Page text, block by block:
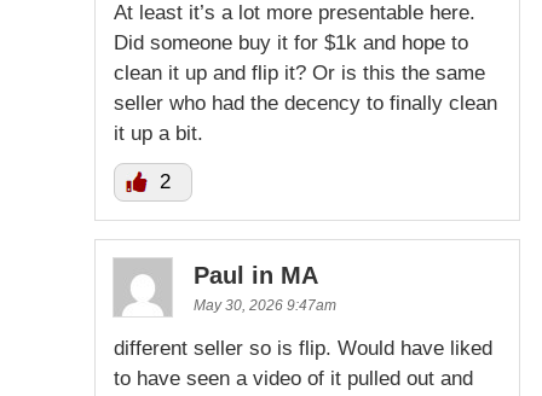
At least it’s a lot more presentable here.
Did someone buy it for $1k and hope to
clean it up and flip it? Or is this the same
seller who had the decency to finally clean
it up a bit.
2
Paul in MA
May 30, 2026 9:47am
different seller so is flip. Would have liked
to have seen a video of it pulled out and